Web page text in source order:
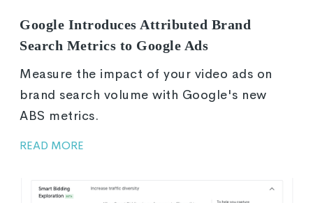
Google Introduces Attributed Brand
Search Metrics to Google Ads
Measure the impact of your video ads on
brand search volume with Google's new
ABS metrics.
READ MORE